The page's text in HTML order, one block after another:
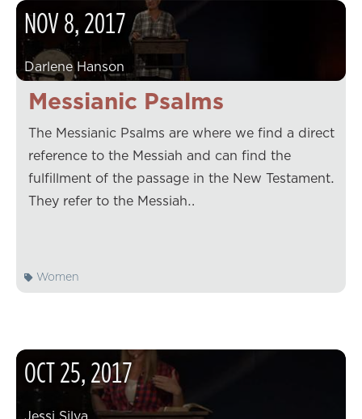
Messianic Psalms
NOV8,2017
Darlene Hanson
The Messianic Psalms are where we find a direct
reference to the Messiah and can find the
fulfillment of the passage in the New Testament.
They refer to the Messiah…
Women
OCT25,2017